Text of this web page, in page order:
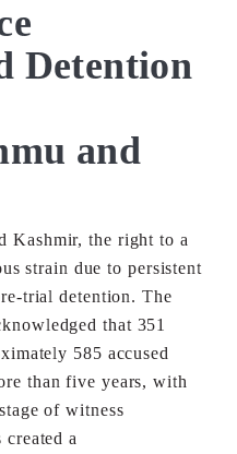
Detention
and
Kashmir, the right to a
strain due to persistent
trial detention. The
that 351
585 accused
than five years, with
stage of witness
a